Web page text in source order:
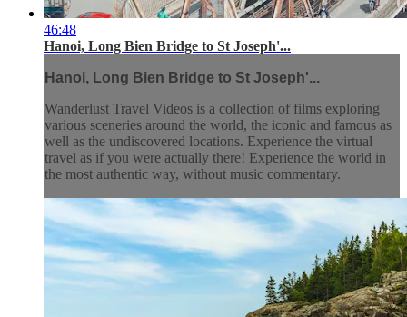
46:48
Hanoi, Long Bien Bridge to St Joseph'...
Hanoi, Long Bien Bridge to St Joseph'...
Wanderlust Travel Videos is a collection of films exploring
various sceneries around the world, the iconic and famous as
well as the undiscovered locations. Experience the virtual
travel as if you were actually there! Experience the world in
the most authentic way, without music commentary.